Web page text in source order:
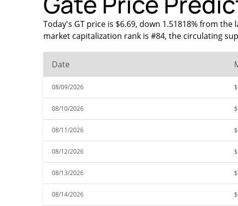
Today's GT price is $6.69, down 1.51818% from
market capitalization rank is #84, the circulating
Date
08/09/2026
08/10/2026
08/11/2026
08/12/2026
08/13/2026
08/14/2026